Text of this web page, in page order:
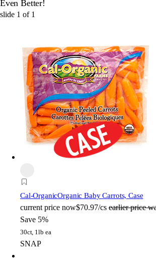
Even Better!
slide 1 of 1
Cal-OrganicOrganic Baby Carrots, Case
current price now$70.97/cs earlier price
Save 5%
30ct, 1lb ea
SNAP